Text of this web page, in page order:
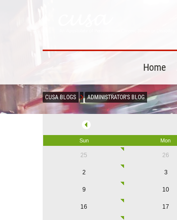
Home
CUSA BLOGS ADMINISTRATOR'S BLOG
Sun Mon
25 26
2 3
9 10
16 17